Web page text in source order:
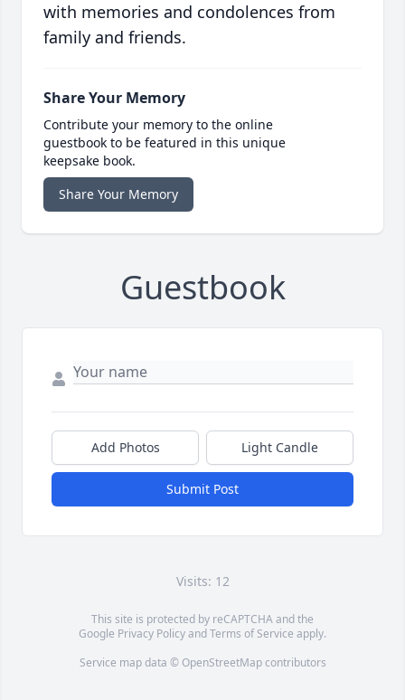
with memories and condolences from
family and friends.
Share Your Memory
Contribute your memory to the online
guestbook to be featured in this unique
keepsake book.
Share Your Memory
Guestbook
Add Photos Light Candle
Submit Post
Visits: 12
This site is protected by reCAPTCHA and the
Google Privacy PolicyandTerms of Service apply.
Service map data © OpenStreetMapcontributors